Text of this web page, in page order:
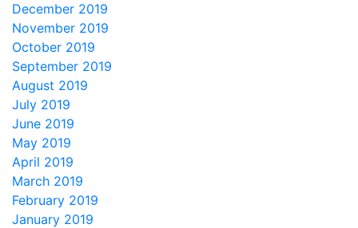
December 2019
November 2019
October 2019
September 2019
August 2019
July 2019
June 2019
May 2019
April 2019
March 2019
February 2019
January 2019